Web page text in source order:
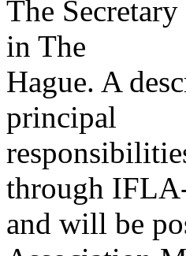
The
in The
Hague. A
principal
through
and will be